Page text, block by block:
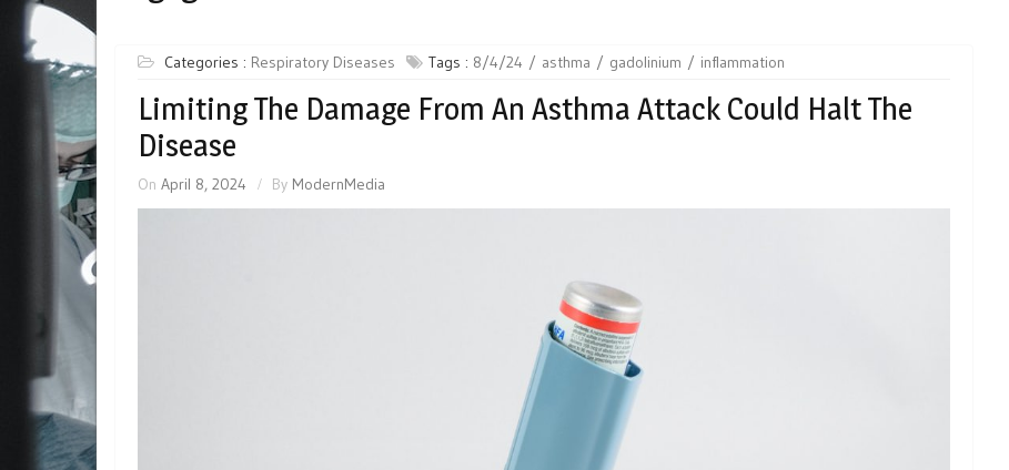
Categories : Respiratory Diseases Tags : 8/4/24 asthma gadolinium inflammation
Limiting The Damage From An Asthma Attack Could Halt The
Disease
On April 8, 2024 By ModernMedia